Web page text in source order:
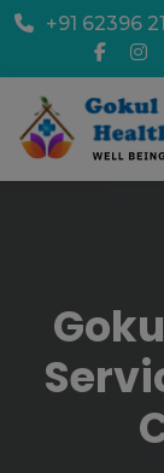
+91 62396